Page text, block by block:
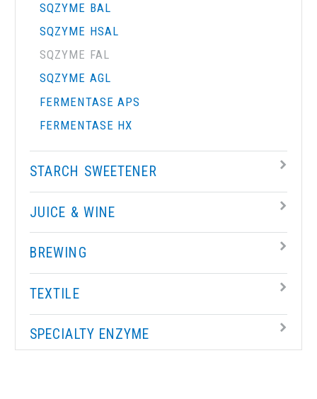
SQZYME BAL
SQZYME HSAL
SQZYME FAL
SQZYME AGL
FERMENTASE APS
FERMENTASE HX
STARCH SWEETENER
JUICE & WINE
BREWING
TEXTILE
SPECIALTY ENZYME